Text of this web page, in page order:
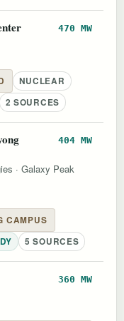
470 MW
NUCLEAR
2 SOURCES
404 MW
· Galaxy Peak
CAMPUS
5 SOURCES
360 MW